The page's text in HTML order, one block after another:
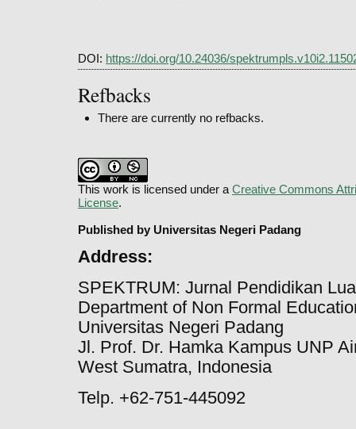
DOI: https://doi.org/10.24036/
Refbacks
There are currently no refbacks.
This work is licensed under a Creative Commons
License.
Published by Universitas Negeri Padang
Address:
SPEKTRUM: Jurnal Pendidikan
Department of Non Formal
Universitas Negeri Padang
Jl. Prof. Dr. Hamka Kampus UNP
West Sumatra, Indonesia
Telp. +62-751-445092